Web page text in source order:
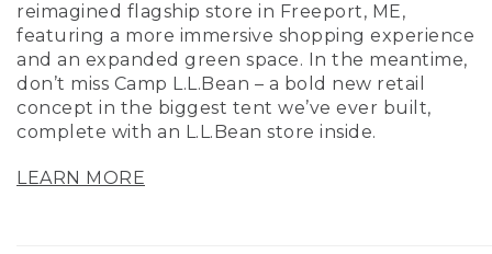
reimagined flagship store in Freeport, ME,
featuring a more immersive shopping experience
and an expanded green space. In the meantime,
don’t miss Camp L.L.Bean – a bold new retail
concept in the biggest tent we’ve ever built,
complete with an L.L.Bean store inside.
LEARN MORE